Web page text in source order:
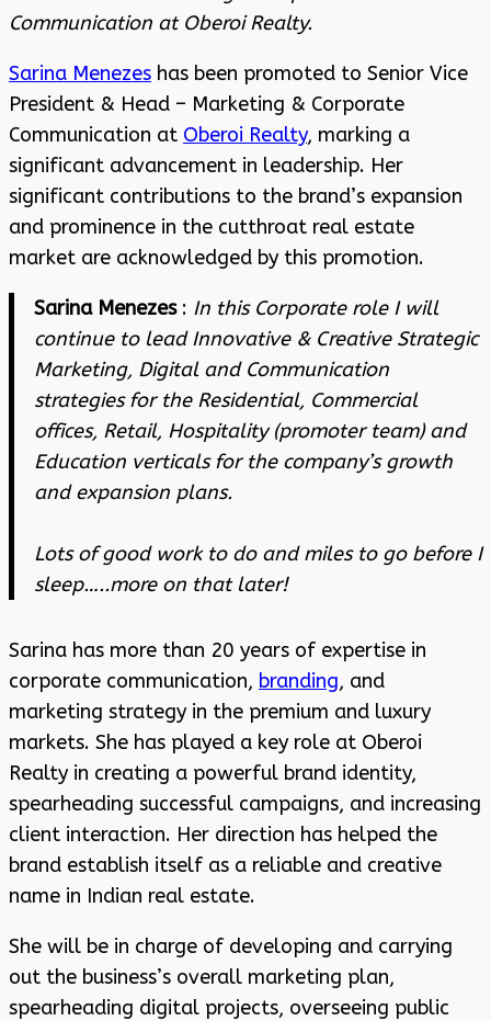
Communication at Oberoi Realty.
Sarina Menezes has been promoted to Senior Vice
President & Head – Marketing & Corporate
Communication at Oberoi Realty, marking a
significant advancement in leadership. Her
significant contributions to the brand’s expansion
and prominence in the cutthroat real estate
market are acknowledged by this promotion.
Sarina Menezes: In this Corporate role I will
continue to lead Innovative & Creative Strategic
Marketing, Digital and Communication
strategies for the Residential, Commercial
offices, Retail, Hospitality (promoter team) and
Education verticals for the company’s growth
and expansion plans.
Lots of good work to do and miles to go before I
sleep…..more on that later!
Sarina has more than 20 years of expertise in
corporate communication, branding, and
marketing strategy in the premium and luxury
markets. She has played a key role at Oberoi
Realty in creating a powerful brand identity,
spearheading successful campaigns, and increasing
client interaction. Her direction has helped the
brand establish itself as a reliable and creative
name in Indian real estate.
She will be in charge of developing and carrying
out the business’s overall marketing plan,
spearheading digital projects, overseeing public